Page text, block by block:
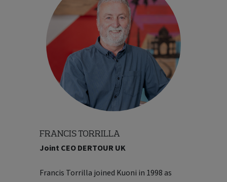
was Chief Digital Officer at VFS Global, the
FRANCIS TORRILLA
Joint CEO DERTOUR UK
Francis Torrilla joined Kuoni in 1998 as